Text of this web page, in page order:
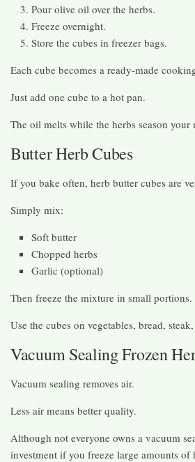
Pour olive oil over the herbs.
Freeze overnight.
Store the cubes in freezer bags.
Each cube becomes a ready-made
Just add one cube to a hot pan.
The oil melts while the herbs season your
Butter Herb Cubes
If you bake often, herb butter cubes are
Simply mix:
Soft butter
Chopped herbs
Garlic (optional)
Then freeze the mixture in small portions.
Use the cubes on vegetables, bread,
Vacuum Sealing Frozen
Vacuum sealing removes air.
Less air means better quality.
Although not everyone owns a vacuum
investment if you freeze large amounts of